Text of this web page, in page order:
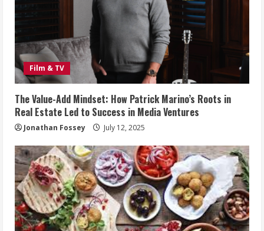
Film & TV
The Value-Add Mindset: How Patrick Marino’s Roots in
Real Estate Led to Success in Media Ventures
Jonathan Fossey July 12, 2025